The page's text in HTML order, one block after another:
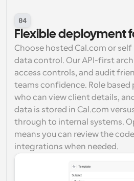
04
Flexible deployment
Choose hosted Cal.com or
data control. Our API-first
access controls, and audit
teams confidence. Role
who can view client details,
data is stored in Cal.com
through to internal systems.
means you can review the
integrations when needed.